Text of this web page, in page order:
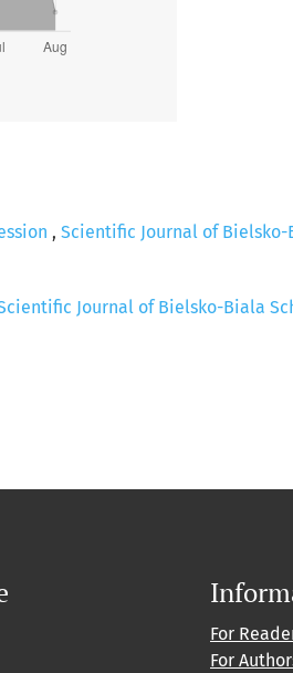
, Scientific Journal of Bielsko-
Journal of Bielsko-Biala
For
For